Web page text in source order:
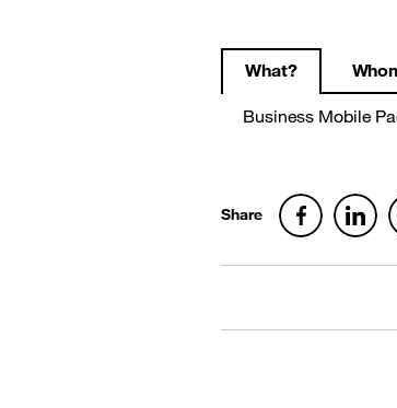
What?
Business Mobile
Share